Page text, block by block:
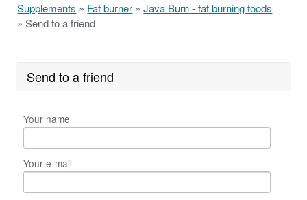
Supplements » Fat burner »Java Burn - fat burning foods
»Send to a friend
Send to a friend
Your name
Your e-mail